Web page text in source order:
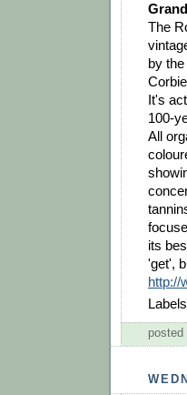
The
by
It's
100-
All
its
'get',
http://
posted